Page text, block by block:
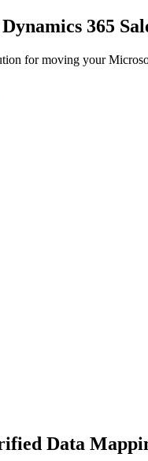
365
for moving your
Data